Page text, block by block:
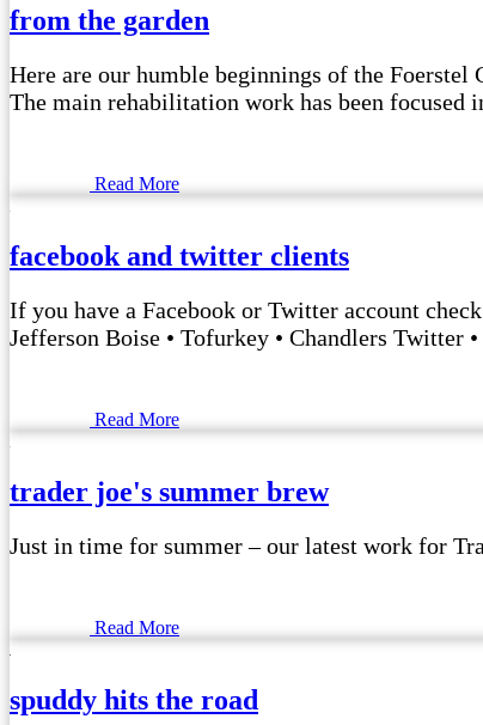
from the garden
Here are our humble beginnings of the
The main rehabilitation work has been focused
Read More
facebook and twitter clients
If you have a Facebook or Twitter account
Jefferson Boise • Tofurkey • Chandlers Twitter
Read More
trader joe's summer brew
Just in time for summer – our latest work for
Read More
spuddy hits the road